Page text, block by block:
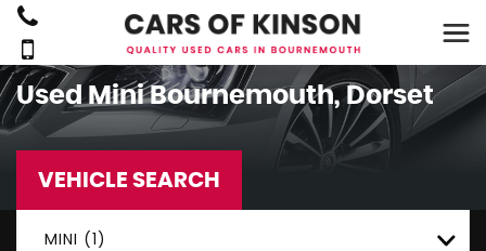
UsedMiniBournemouth, Dorset
VEHICLE SEARCH
MINI (1)